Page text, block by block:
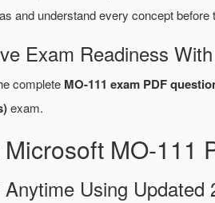
and understand every concept before
Exam Readiness
complete MO-111 exam PDF
exam.
Microsoft MO-111
Using Updated